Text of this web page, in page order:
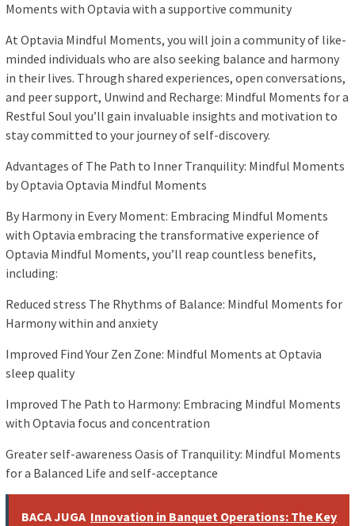
Moments with Optavia with a supportive community
At Optavia Mindful Moments, you will join a community of like-
minded individuals who are also seeking balance and harmony
in their lives. Through shared experiences, open conversations,
and peer support, Unwind and Recharge: Mindful Moments for a
Restful Soul you’ll gain invaluable insights and motivation to
stay committed to your journey of self-discovery.
Advantages of The Path to Inner Tranquility: Mindful Moments
by Optavia Optavia Mindful Moments
By Harmony in Every Moment: Embracing Mindful Moments
with Optavia embracing the transformative experience of
Optavia Mindful Moments, you’ll reap countless benefits,
including:
Reduced stress The Rhythms of Balance: Mindful Moments for
Harmony within and anxiety
Improved Find Your Zen Zone: Mindful Moments at Optavia
sleep quality
Improved The Path to Harmony: Embracing Mindful Moments
with Optavia focus and concentration
Greater self-awareness Oasis of Tranquility: Mindful Moments
for a Balanced Life and self-acceptance
BACA JUGA Innovation in Banquet Operations: The Key